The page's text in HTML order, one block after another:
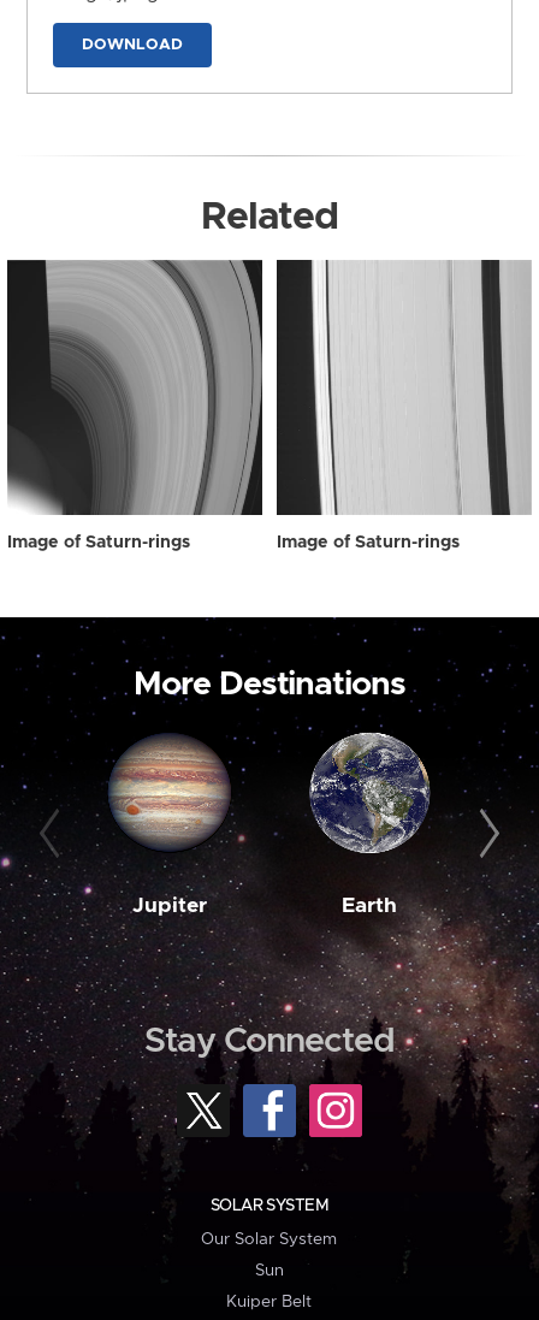
DOWNLOAD
Related
Image of Saturn-rings Image of Saturn-rings
More Destinations
Jupiter Earth
Stay Connected
SOLAR SYSTEM
Our Solar System
Sun
Kuiper Belt